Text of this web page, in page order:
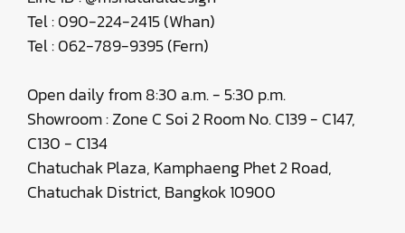
Tel : 090-224-2415 (Whan)
Tel : 062-789-9395 (Fern)
Open daily from 8:30 a.m. - 5:30 p.m.
Showroom : Zone C Soi 2 Room No. C139 - C147,
C130 - C134
Chatuchak Plaza, Kamphaeng Phet 2 Road,
Chatuchak District, Bangkok 10900